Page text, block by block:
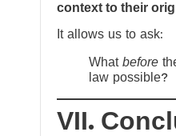
context to their
It allows us to ask:
What before
law possible?
VII.